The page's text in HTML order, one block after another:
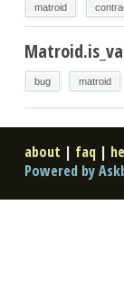
matroid
bug matroid
about | faq |
Powered by